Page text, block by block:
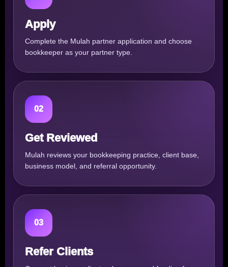
Apply
Complete the Mulah partner application and choose
bookkeeper as your partner type.
02
Get Reviewed
Mulah reviews your bookkeeping practice, client base,
business model, and referral opportunity.
03
Refer Clients